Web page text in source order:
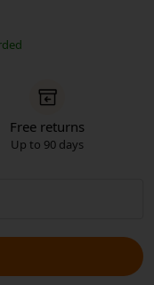
Free returns
Up to 90 days